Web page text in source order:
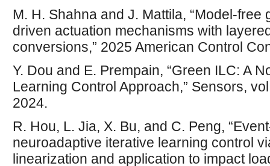
M. H. Shahna and J. Mattila, “Model-
driven actuation mechanisms with
conversions,” 2025 American Control
Y. Dou and E. Prempain, “Green ILC: A
Learning Control Approach,” Sensors,
2024.
R. Hou, L. Jia, X. Bu, and C. Peng,
neuroadaptive iterative learning control
linearization and application to impact